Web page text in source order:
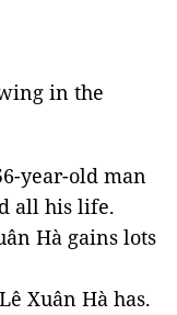
in the
year-old man
all his life.
Hà gains lots
Xuân Hà has.